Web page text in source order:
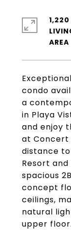
condo
a
in Playa
and enjoy
at Concert
distance
Resort and
spacious
concept
ceilings,
natural
upper
1,220